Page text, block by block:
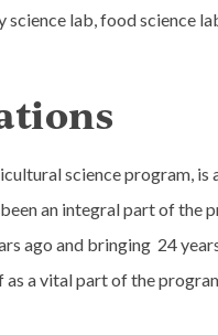
lab, food science
science program,
an integral part of the
ago and bringing 24
a vital part of the